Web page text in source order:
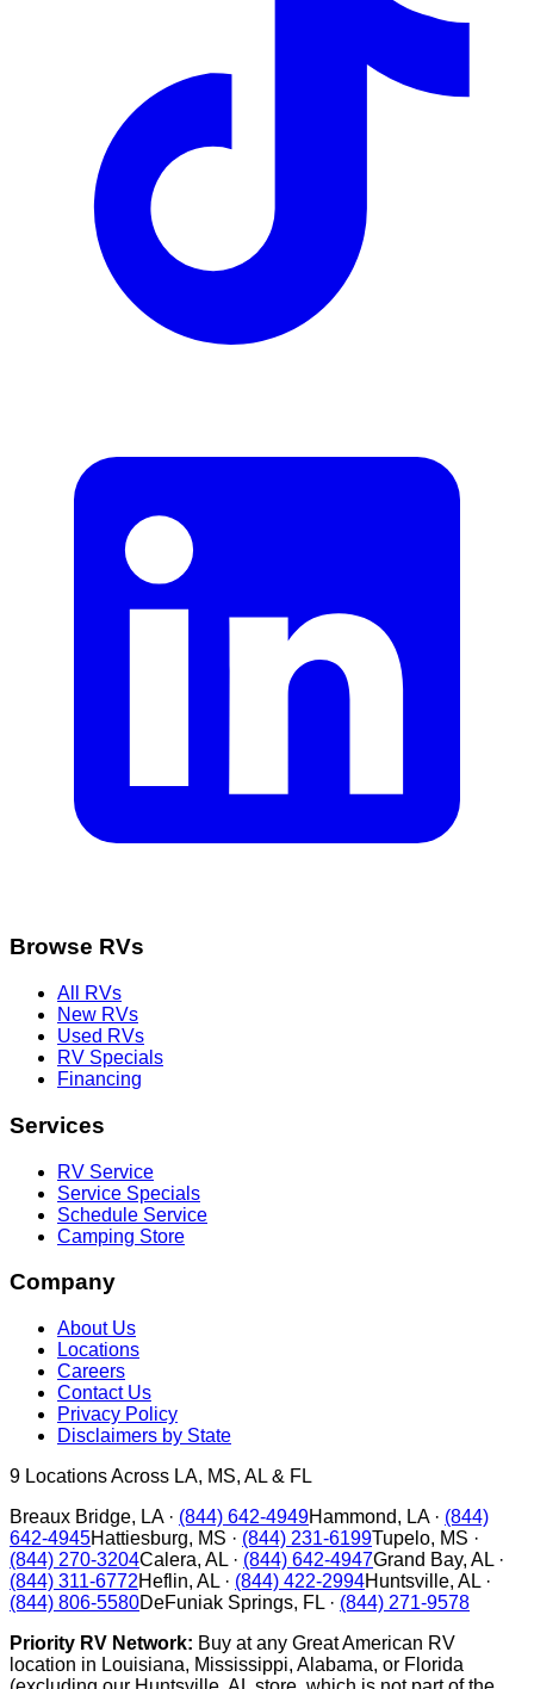
Browse RVs
All RVs
New RVs
Used RVs
RV Specials
Financing
Services
RV Service
Service Specials
Schedule Service
Camping Store
Company
About Us
Locations
Careers
Contact Us
Privacy Policy
Disclaimers by State
9 Locations Across LA, MS, AL & FL
Breaux Bridge, LA· (844) 642-4949Hammond, LA· (844)
642-4945Hattiesburg, MS · (844) 231-6199Tupelo, MS ·
(844) 270-3204Calera, AL · (844) 642-4947Grand Bay, AL ·
(844) 311-6772Heflin, AL · (844) 422-2994Huntsville, AL ·
(844) 806-5580DeFuniak Springs, FL · (844) 271-9578
Priority RV Network: Buy at any Great American RV
location in Louisiana, Mississippi, Alabama, or Florida